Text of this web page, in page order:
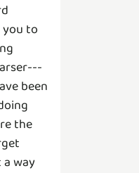
to
been
the
way